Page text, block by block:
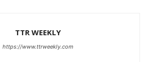
TTR WEEKLY
https://www.ttrweekly.com